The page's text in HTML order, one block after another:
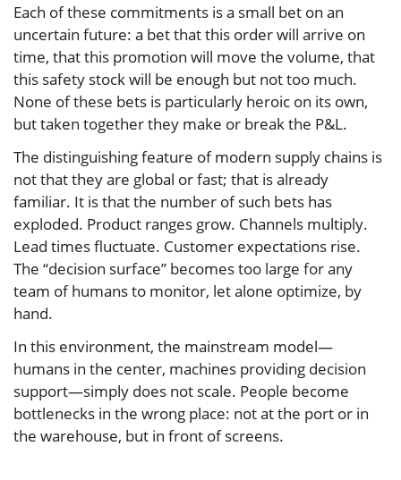
Each of these commitments is a small bet on an
uncertain future: a bet that this order will arrive on
time, that this promotion will move the volume, that
this safety stock will be enough but not too much.
None of these bets is particularly heroic on its own,
but taken together they make or break the P&L.
The distinguishing feature of modern supply chains is
not that they are global or fast; that is already
familiar. It is that the number of such bets has
exploded. Product ranges grow. Channels multiply.
Lead times fluctuate. Customer expectations rise.
The “decision surface” becomes too large for any
team of humans to monitor, let alone optimize, by
hand.
In this environment, the mainstream model—
humans in the center, machines providing decision
support—simply does not scale. People become
bottlenecks in the wrong place: not at the port or in
the warehouse, but in front of screens.